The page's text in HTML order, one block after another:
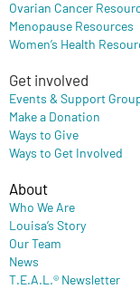
Ovarian Cancer
Menopause Resources
Women’s Health
Get involved
Events & Support
Make a Donation
Ways to Give
Ways to Get Involved
About
Who We Are
Louisa’s Story
Our Team
News
T.E.A.L.® Newsletter